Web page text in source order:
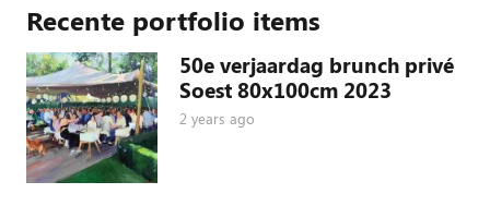
Recente portfolio items
50e verjaardag brunch privé
Soest 80x100cm 2023
2 years ago